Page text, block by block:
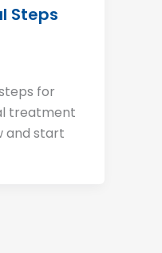
Steps
for
treatment
and start